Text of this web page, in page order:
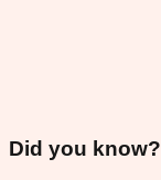
Did you know?